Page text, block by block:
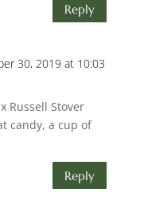
Reply
30, 2019 at 10:03
Russell Stover
candy, a cup of
Reply